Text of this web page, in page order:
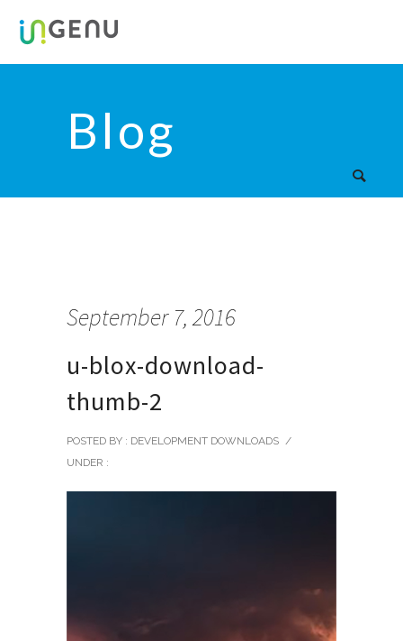
Blog
September 7, 2016
u-blox-download-
thumb-2
POSTED BY : DEVELOPMENT DOWNLOADS /
UNDER :